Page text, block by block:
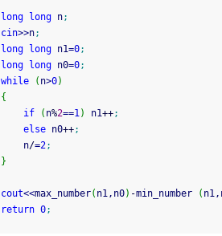
long
long n;
cin>>n;
long
long n1=0;
long
long n0=0;
while
( n>0)
{
if
( n%2==1) n1++;
else n0++;
		n
/=2;
}
cout<<max_number( n1,n0) -min_number (
return 0;